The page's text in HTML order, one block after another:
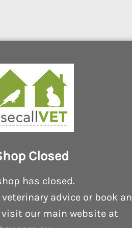
Closed
has closed.
advice or book an
our main website at